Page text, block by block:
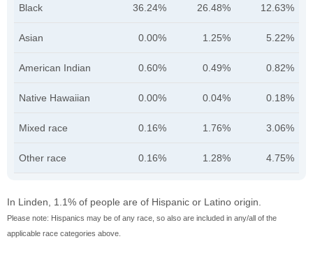
Black 36.24% 26.48% 12.63%
Asian 0.00% 1.25% 5.22%
American Indian 0.60% 0.49% 0.82%
Native Hawaiian 0.00% 0.04% 0.18%
Mixed race 0.16% 1.76% 3.06%
Other race 0.16% 1.28% 4.75%
In Linden, 1.1% of people are of Hispanic or Latino origin.
Please note: Hispanics may be of any race, so also are included in any/all of the
applicable race categories above.